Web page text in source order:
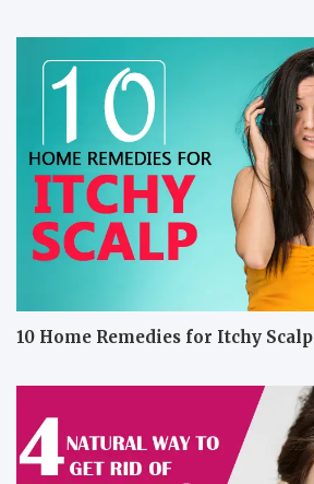
10 Home Remedies for Itchy Scalp